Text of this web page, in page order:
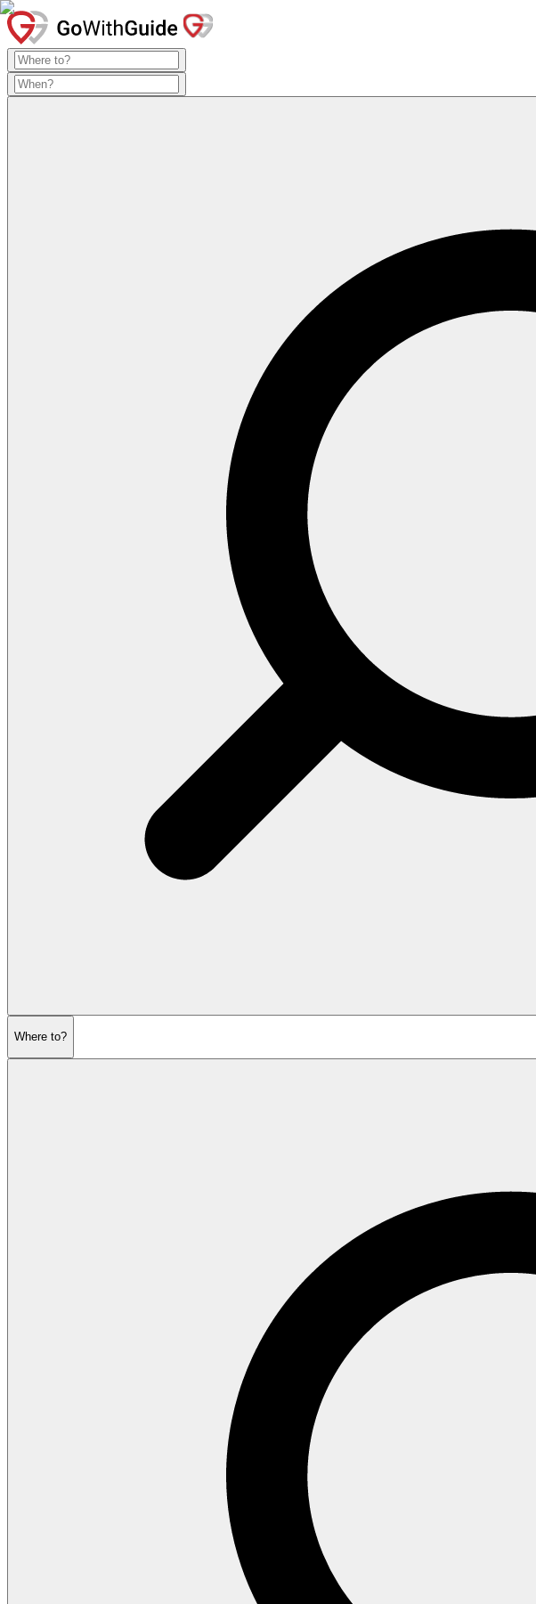
Where to?